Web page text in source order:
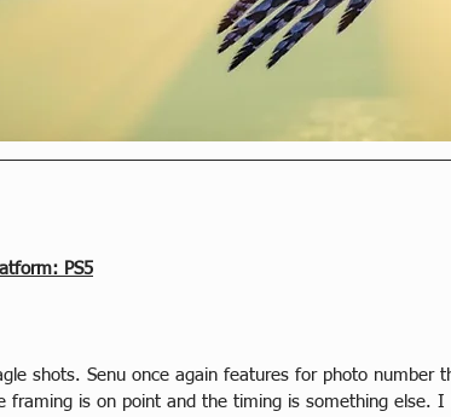
PS5
shots. Senu once again features for photo
framing is on point and the timing is something else.